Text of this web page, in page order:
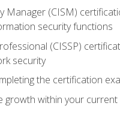
Manager (CISM)
security functions
(CISSP)
security
the certification
growth within your